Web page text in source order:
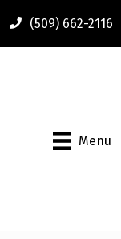
(509) 662-2116
Menu